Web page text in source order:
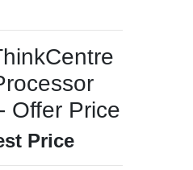
Offer Price
Price